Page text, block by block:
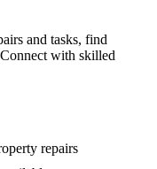
and tasks, find
with skilled
repairs